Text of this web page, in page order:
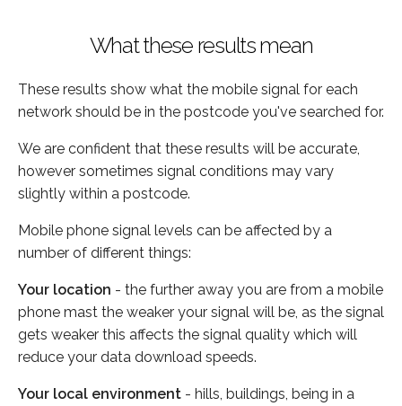
What these results mean
These results show what the mobile signal for each
network should be in the postcode you've searched for.
We are confident that these results will be accurate,
however sometimes signal conditions may vary
slightly within a postcode.
Mobile phone signal levels can be affected by a
number of different things:
Your location - the further away you are from a mobile
phone mast the weaker your signal will be, as the signal
gets weaker this affects the signal quality which will
reduce your data download speeds.
Your local environment - hills, buildings, being in a